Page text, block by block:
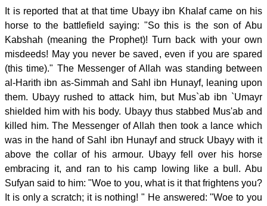
It is reported that at that time Ubayy ibn Khalaf came on his
horse to the battlefield saying: "So this is the son of Abu
Kabshah (meaning the Prophet)! Turn back with your own
misdeeds! May you never be saved, even if you are spared
(this time)." The Messenger of Allah was standing between
al-Harith ibn as-Simmah and Sahl ibn Hunayf, leaning upon
them. Ubayy rushed to attack him, but Mus`ab ibn `Umayr
shielded him with his body. Ubayy thus stabbed Mus'ab and
killed him. The Messenger of Allah then took a lance which
was in the hand of Sahl ibn Hunayf and struck Ubayy with it
above the collar of his armour. Ubayy fell over his horse
embracing it, and ran to his camp lowing like a bull. Abu
Sufyan said to him: "Woe to you, what is it that frightens you?
It is only a scratch; it is nothing! " He answered: "Woe to you